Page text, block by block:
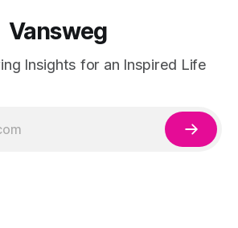
Vansweg
Insights for an Inspired Life